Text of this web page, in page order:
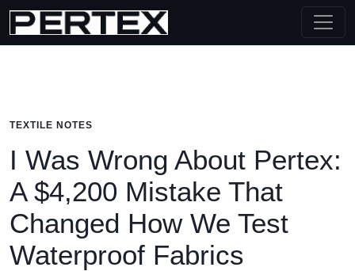
TEXTILE NOTES
I Was Wrong About Pertex:
A $4,200 Mistake That
Changed How We Test
Waterproof Fabrics